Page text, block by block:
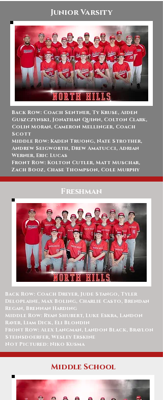
Junior Varsity
Back Row: Coach Sentner, Ty Kruse, Aiden
Guszczynski, Jonathan Quinn, Colton Clark,
Colin Moran, Cameron Mellinger, Coach
Scott
Middle Row: Kaden Truong, Nate Strother,
Andrew Seigworth, Drew Amatucci, Adrian
Werner, Eric Lucas
Front Row: Kolton Cutler, Matt Muschar,
Zach Booz, Chase Thompson, Cole Murphy
Freshman
Back Row: Coach Dreyer, Jude Stango, Tyler
Deloplaine, Max Boling, Charlie Casto, Brendan
Regan, Brennan Harding
Middle Row: Ryan Shubert, Luke Eskra, Landon
Raver, Liam Dick, Eli Blondin
Front Row: Alex Langman, Landon Black, Braylon
Steinsdoerfer, Wesley Erskine
Not Pictured: Niko Kusma
Middle School